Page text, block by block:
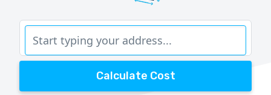
Calculate Cost